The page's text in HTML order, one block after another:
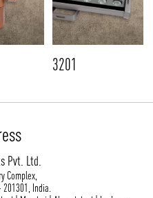
3201
Pvt. Ltd.
Complex,
India.